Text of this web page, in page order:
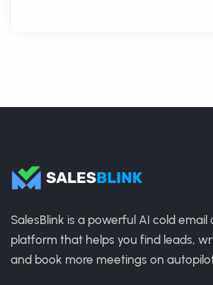
SalesBlink is a powerful AI cold email
platform that helps you find leads,
and book more meetings on